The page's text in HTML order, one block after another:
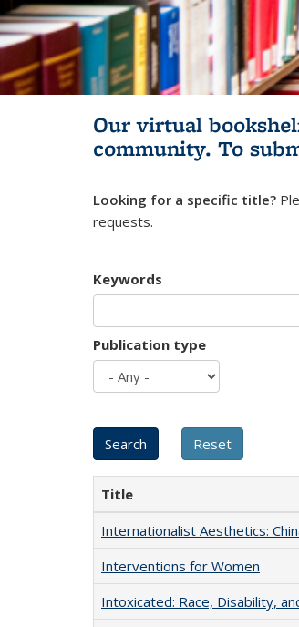
Our virtual
community. To
Looking for a specific title?
requests.
Keywords
Publication type
Title
Internationalist Aesthetics:
Interventions for Women
Intoxicated: Race, Disability,